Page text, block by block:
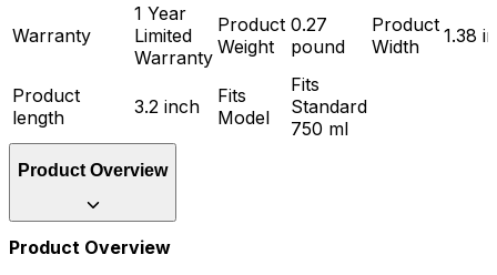
Warranty
1 Year
Limited
Warranty
Product
Weight
0.27
pound
Product
Width
1.38
Product
length
3.2 inch
Fits
Model
Fits
Standard
750 ml
Product Overview
Product Overview